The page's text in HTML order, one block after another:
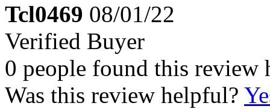
Tcl0469 08/01/22
Verified Buyer
0 people found this review
Was this review helpful?